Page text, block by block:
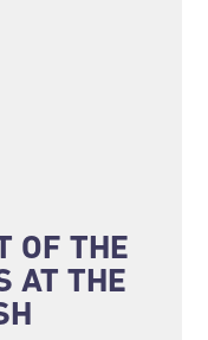
OF THE
AT THE